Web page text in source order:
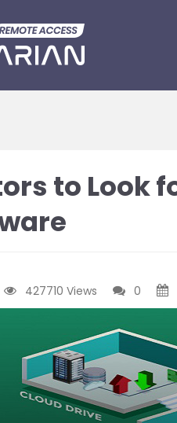
to Look
427710 Views 0